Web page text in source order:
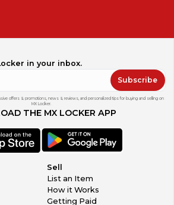
in your inbox.
Subscribe
offers & promotions, news & reviews, and personalized tips for buying and selling on
MX Locker.
THE MX LOCKER APP
Sell
List an Item
How it Works
Getting Paid